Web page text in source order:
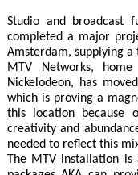
Studio and broadcast
completed a major
Amsterdam, supplying a
MTV Networks,
Nickelodeon, has
which is proving a
this location because
creativity and
needed to reflect this
The MTV installation